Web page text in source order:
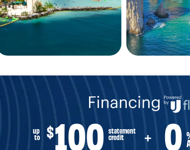
up
to
$100
statement
credit
+ 0